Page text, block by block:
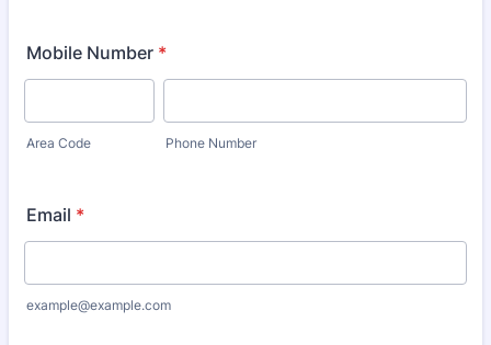
Mobile Number *
Area Code Phone Number
Email *
example@example.com